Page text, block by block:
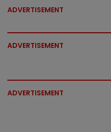
ADVERTISEMENT
ADVERTISEMENT
ADVERTISEMENT